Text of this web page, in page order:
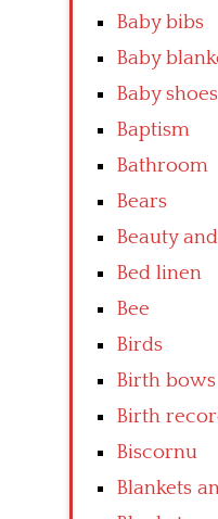
Baby bibs
Baby
Baby shoes
Baptism
Bathroom
Bears
Beauty
Bed linen
Bee
Birds
Birth bows
Birth
Biscornu
Blankets